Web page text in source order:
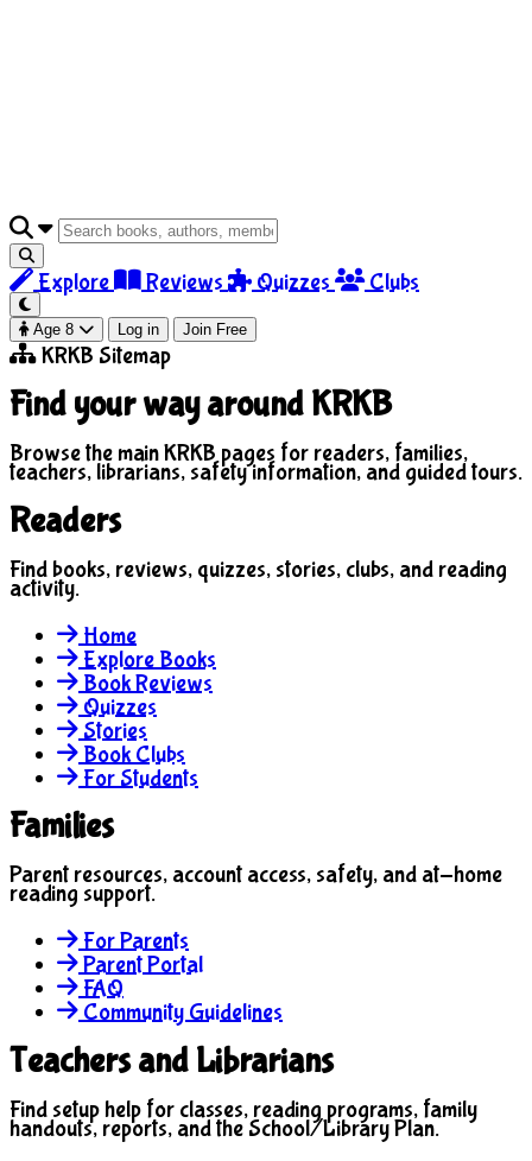
Explore Reviews Quizzes Clubs
Age 8 Log in Join Free
KRKB Sitemap
Find your way around KRKB
Browse the main KRKB pages for readers, families,
teachers, librarians, safety information, and guided tours.
Readers
Find books, reviews, quizzes, stories, clubs, and reading
activity.
Home
Explore Books
Book Reviews
Quizzes
Stories
Book Clubs
For Students
Families
Parent resources, account access, safety, and at-home
reading support.
For Parents
Parent Portal
FAQ
Community Guidelines
Teachers and Librarians
Find setup help for classes, reading programs, family
handouts, reports, and the School/Library Plan.